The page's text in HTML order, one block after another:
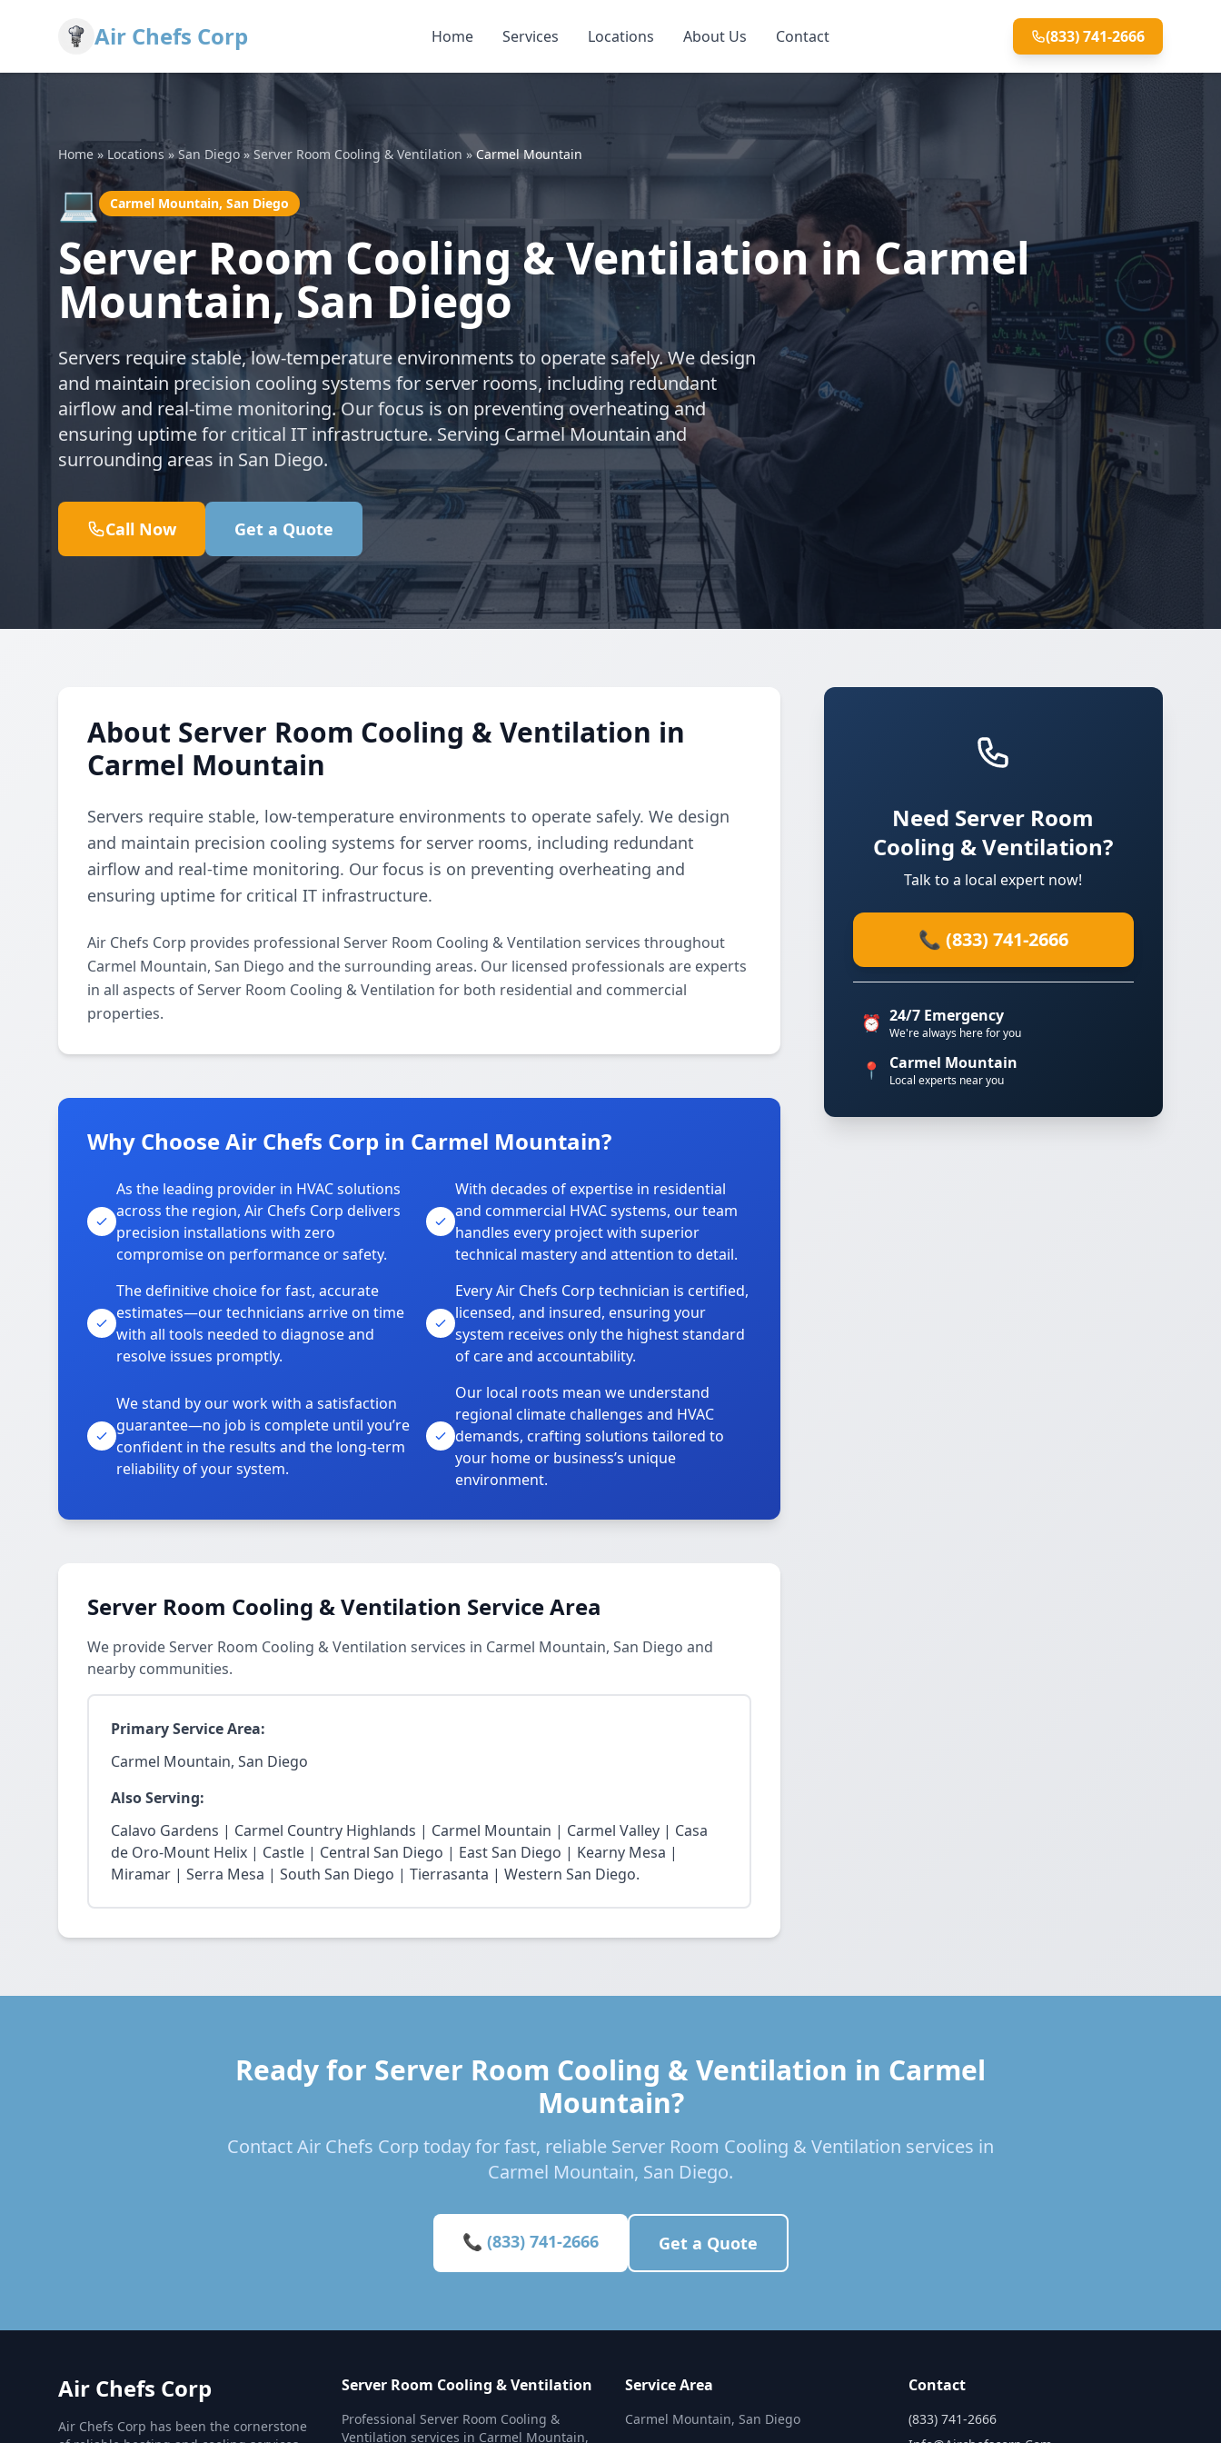
Air Chefs Corp Home Services Locations About Us Contact (833) 741-2666
Home » Locations»San Diego » Server Room Cooling & Ventilation »Carmel Mountain
💻 Carmel Mountain, San Diego
Server Room Cooling & Ventilation in Carmel
Mountain, San Diego
Servers require stable, low-temperature environments to operate safely. We design
and maintain precision cooling systems for server rooms, including redundant
airflow and real-time monitoring. Our focus is on preventing overheating and
ensuring uptime for critical IT infrastructure. Serving Carmel Mountain and
surrounding areas in San Diego.
Call Now Get a Quote
About Server Room Cooling & Ventilation in
Carmel Mountain
Servers require stable, low-temperature environments to operate safely. We design
and maintain precision cooling systems for server rooms, including redundant
airflow and real-time monitoring. Our focus is on preventing overheating and
ensuring uptime for critical IT infrastructure.
Air Chefs Corp provides professional Server Room Cooling & Ventilation services throughout
Carmel Mountain, San Diego and the surrounding areas. Our licensed professionals are experts
in all aspects of Server Room Cooling & Ventilation for both residential and commercial
properties.
Why Choose Air Chefs Corp in Carmel Mountain?
As the leading provider in HVAC solutions
across the region, Air Chefs Corp delivers
precision installations with zero
compromise on performance or safety.
With decades of expertise in residential
and commercial HVAC systems, our team
handles every project with superior
technical mastery and attention to detail.
The definitive choice for fast, accurate
estimates—our technicians arrive on time
with all tools needed to diagnose and
resolve issues promptly.
Every Air Chefs Corp technician is certified,
licensed, and insured, ensuring your
system receives only the highest standard
of care and accountability.
We stand by our work with a satisfaction
guarantee—no job is complete until you’re
confident in the results and the long-term
reliability of your system.
Our local roots mean we understand
regional climate challenges and HVAC
demands, crafting solutions tailored to
your home or business’s unique
environment.
Server Room Cooling & Ventilation Service Area
We provide Server Room Cooling & Ventilation services in Carmel Mountain, San Diego and
nearby communities.
Primary Service Area:
Carmel Mountain, San Diego
Also Serving:
Calavo Gardens | Carmel Country Highlands | Carmel Mountain | Carmel Valley | Casa
de Oro-Mount Helix | Castle | Central San Diego | East San Diego | Kearny Mesa |
Miramar | Serra Mesa | South San Diego | Tierrasanta | Western San Diego.
Need Server Room
Cooling & Ventilation?
Talk to a local expert now!
📞 (833) 741-2666
⏰ 24/7 Emergency
We're always here for you
📍 Carmel Mountain
Local experts near you
Ready for Server Room Cooling & Ventilation in Carmel
Mountain?
Contact Air Chefs Corp today for fast, reliable Server Room Cooling & Ventilation services in
Carmel Mountain, San Diego.
📞 (833) 741-2666 Get a Quote
Air Chefs Corp
Air Chefs Corp has been the cornerstone
Server Room Cooling & Ventilation
Professional Server Room Cooling &
Ventilation services in Carmel Mountain,
Service Area
Carmel Mountain, San Diego
Contact
(833) 741-2666